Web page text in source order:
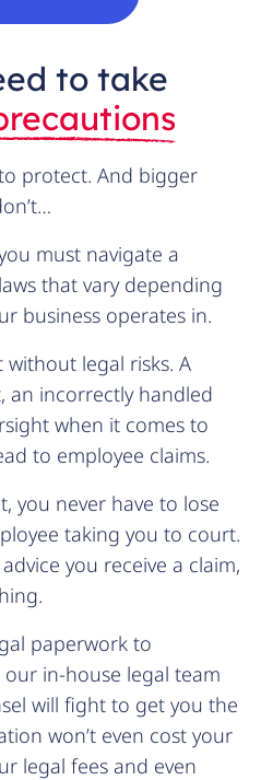
to take
protect. And bigger
must navigate a
that vary depending
business operates in.
legal risks. A
an incorrectly handled
when it comes to
to employee claims.
you never have to lose
taking you to court.
you receive a claim,
paperwork to
in-house legal team
will fight to get you the
won’t even cost your
legal fees and even